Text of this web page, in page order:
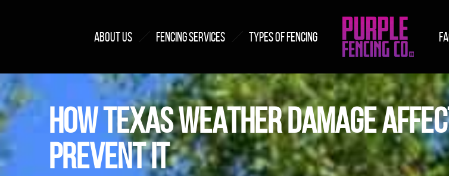
ABOUT US FENCING SERVICES TYPES OF FENCING
HOW TEXAS WEATHER DAMAGE
PREVENT IT